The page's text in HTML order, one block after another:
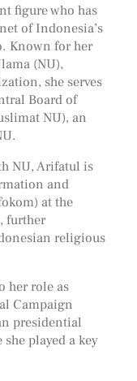
figure who has
of Indonesia’s
Known for her
(NU),
she serves
Board of
NU), an
NU, Arifatul is
and
at the
further
religious
her role as
Campaign
presidential
played a key